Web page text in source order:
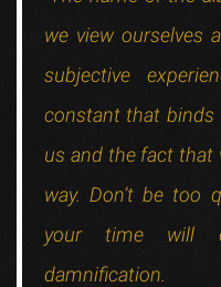
we view ourselves
subjective
constant that binds
us and the fact that
way. Don’t be too
your time will
damnification.